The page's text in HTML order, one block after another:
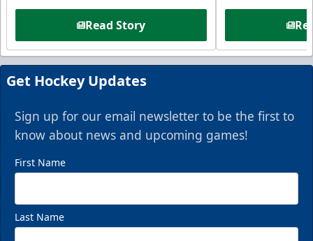
Read Story
Get Hockey Updates
Sign up for our email newsletter to be the first to
know about news and upcoming games!
First Name
Last Name